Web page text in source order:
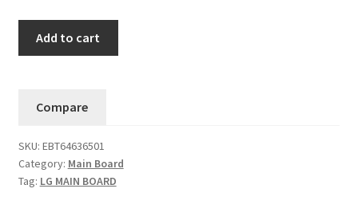
TD.AMAYLH
quantity
Add to cart
Compare
SKU: EBT64636501
Category: Main Board
Tag: LG MAIN BOARD